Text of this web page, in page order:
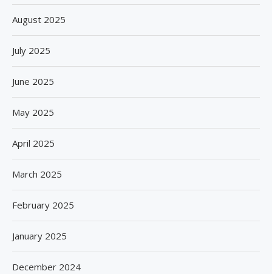
August 2025
July 2025
June 2025
May 2025
April 2025
March 2025
February 2025
January 2025
December 2024